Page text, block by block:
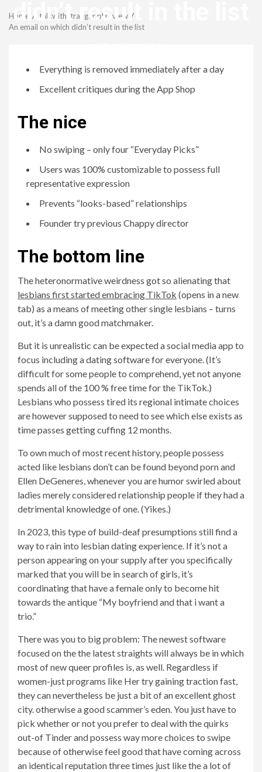
didn’t result in the list
Home
talkwithstranger pl review
An email on which didn’t result in the list
Everything is removed immediately after a day
Excellent critiques during the App Shop
The nice
No swiping – only four “Everyday Picks”
Users was 100% customizable to possess full
representative expression
Prevents “looks-based” relationships
Founder try previous Chappy director
The bottom line
The heteronormative weirdness got so alienating that
lesbians first started embracing TikTok (opens in a new
tab) as a means of meeting other single lesbians – turns
out, it’s a damn good matchmaker.
But it is unrealistic can be expected a social media app to
focus including a dating software for everyone. (It’s
difficult for some people to comprehend, yet not anyone
spends all of the 100 % free time for the TikTok.)
Lesbians who possess tired its regional intimate choices
are however supposed to need to see which else exists as
time passes getting cuffing 12 months.
To own much of most recent history, people possess
acted like lesbians don’t can be found beyond porn and
Ellen DeGeneres, whenever you are humor swirled about
ladies merely considered relationship people if they had a
detrimental knowledge of one. (Yikes.)
In 2023, this type of build-deaf presumptions still find a
way to rain into lesbian dating experience. If it’s not a
person appearing on your supply after you specifically
marked that you will be in search of girls, it’s
coordinating that have a female only to become hit
towards the antique “My boyfriend and that i want a
trio.”
There was you to big problem: The newest software
focused on the the latest straights will always be in which
most of new queer profiles is, as well. Regardless if
women-just programs like Her try gaining traction fast,
they can nevertheless be just a bit of an excellent ghost
city. otherwise a good scammer’s eden. You just have to
pick whether or not you prefer to deal with the quirks
out-of Tinder and possess way more choices to swipe
because of otherwise feel good that have coming across
an identical reputation three times just like the a lot of